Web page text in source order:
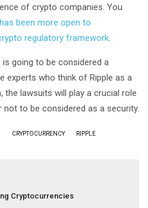
of crypto companies. You
been more open to
regulatory framework
going to be considered a
experts who think of Ripple as a
the lawsuits will play a crucial role
not to be considered as a security.
CRYPTOCURRENCY RIPPLE
Cryptocurrencies